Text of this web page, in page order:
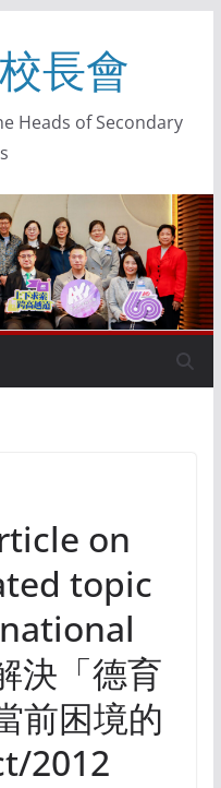
長會
Heads of Secondary
on
topic
決「德育
前困境的
2012